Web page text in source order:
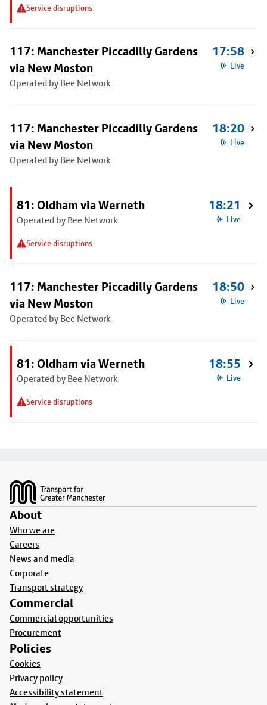
Service disruptions
117: Manchester Piccadilly Gardens
via New Moston
Operated by Bee Network
17:58
Live
117: Manchester Piccadilly Gardens
via New Moston
Operated by Bee Network
18:20
Live
81: Oldham via Werneth
Operated by Bee Network
Service disruptions
18:21
Live
117: Manchester Piccadilly Gardens
via New Moston
Operated by Bee Network
18:50
Live
81: Oldham via Werneth
Operated by Bee Network
Service disruptions
18:55
Live
About
Who we are
Careers
News and media
Corporate
Transport strategy
Commercial
Commercial opportunities
Procurement
Policies
Cookies
Privacy policy
Accessibility statement